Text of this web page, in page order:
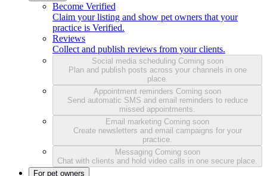
Become Verified
Claim your listing and show pet owners that your
practice is Verified.
Reviews
Collect and publish reviews from your clients.
Social media scheduling Coming soon
Plan and publish posts across your channels in one
place.
Appointment reminders Coming soon
Send automatic SMS and email reminders to reduce
missed appointments.
Email marketing Coming soon
Create newsletters and email campaigns for your
practice.
Messaging Coming soon
Chat with clients and hold video calls in one secure place.
For pet owners